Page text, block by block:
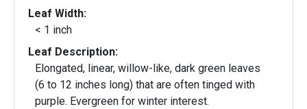
Leaf Width:
< 1 inch
Leaf Description:
Elongated, linear, willow-like, dark green leaves
(6 to 12 inches long) that are often tinged with
purple. Evergreen for winter interest.